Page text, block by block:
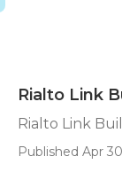
Rialto Link
Rialto Link
Published Apr